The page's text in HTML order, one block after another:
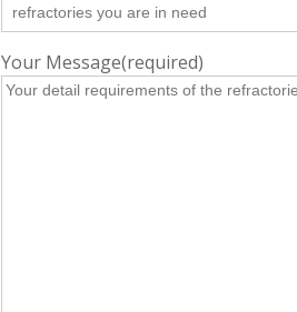
Your Message(required)